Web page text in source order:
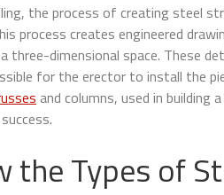
the process of creating steel
process creates engineered
three-dimensional space. These
for the erector to install the
and columns, used in
the Types of